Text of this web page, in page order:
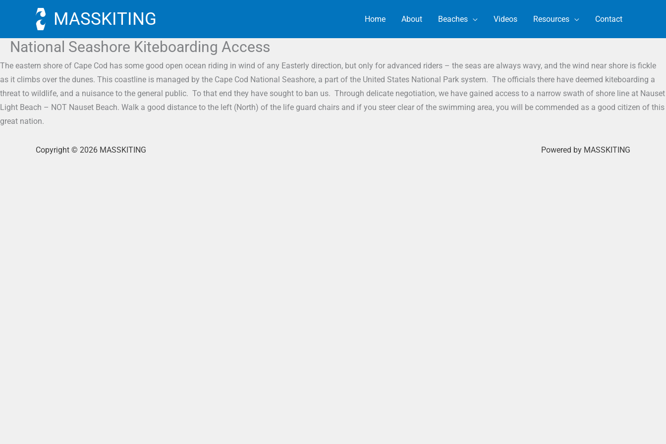
MASSKITING Home About Beaches Videos Resources Contact
National Seashore Kiteboarding Access
The eastern shore of Cape Cod has some good open ocean riding in wind of any Easterly direction, but only for advanced riders – the seas are always wavy, and the wind near shore is fickle
as it climbs over the dunes. This coastline is managed by the Cape Cod National Seashore, a part of the United States National Park system. The officials there have deemed kiteboarding a
threat to wildlife, and a nuisance to the general public. To that end they have sought to ban us. Through delicate negotiation, we have gained access to a narrow swath of shore line at Nauset
Light Beach – NOT Nauset Beach. Walk a good distance to the left (North) of the life guard chairs and if you steer clear of the swimming area, you will be commended as a good citizen of this
great nation.
Copyright © 2026 MASSKITING Powered by MASSKITING